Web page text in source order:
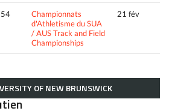
Championnats
d'Athletisme du SUA
/ AUS Track and Field
Championships
21 fév
OF NEW BRUNSWICK